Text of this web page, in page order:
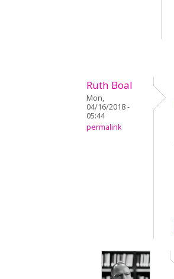
Ruth Boal
Mon,
04/16/2018 -
05:44
permalink